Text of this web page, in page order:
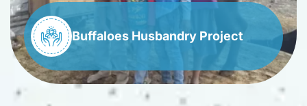
Buffaloes Husbandry Project